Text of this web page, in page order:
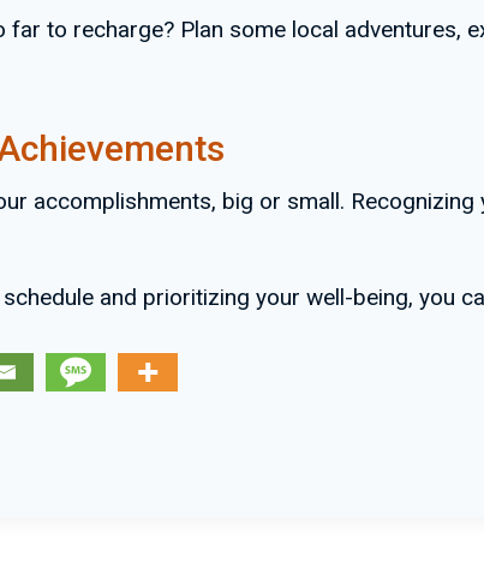
far to recharge? Plan some local adventures,
accomplishments, big or small.
and prioritizing your well-being, you